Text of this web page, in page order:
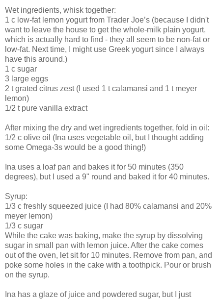
Wet ingredients, whisk together:
1 c low-fat lemon yogurt from Trader Joe’s (because I didn't
want to leave the house to get the whole-milk plain yogurt,
which is actually hard to find - they all seem to be non-fat or
low-fat. Next time, I might use Greek yogurt since I always
have this around.)
1 c sugar
3 large eggs
2 t grated citrus zest (I used 1 t calamansi and 1 t meyer
lemon)
1/2 t pure vanilla extract
After mixing the dry and wet ingredients together, fold in oil:
1/2 c olive oil (Ina uses vegetable oil, but I thought adding
some Omega-3s would be a good thing!)
Ina uses a loaf pan and bakes it for 50 minutes (350
degrees), but I used a 9" round and baked it for 40 minutes.
Syrup:
1/3 c freshly squeezed juice (I had 80% calamansi and 20%
meyer lemon)
1/3 c sugar
While the cake was baking, make the syrup by dissolving
sugar in small pan with lemon juice. After the cake comes
out of the oven, let sit for 10 minutes. Remove from pan, and
poke some holes in the cake with a toothpick. Pour or brush
on the syrup.
Ina has a glaze of juice and powdered sugar, but I just